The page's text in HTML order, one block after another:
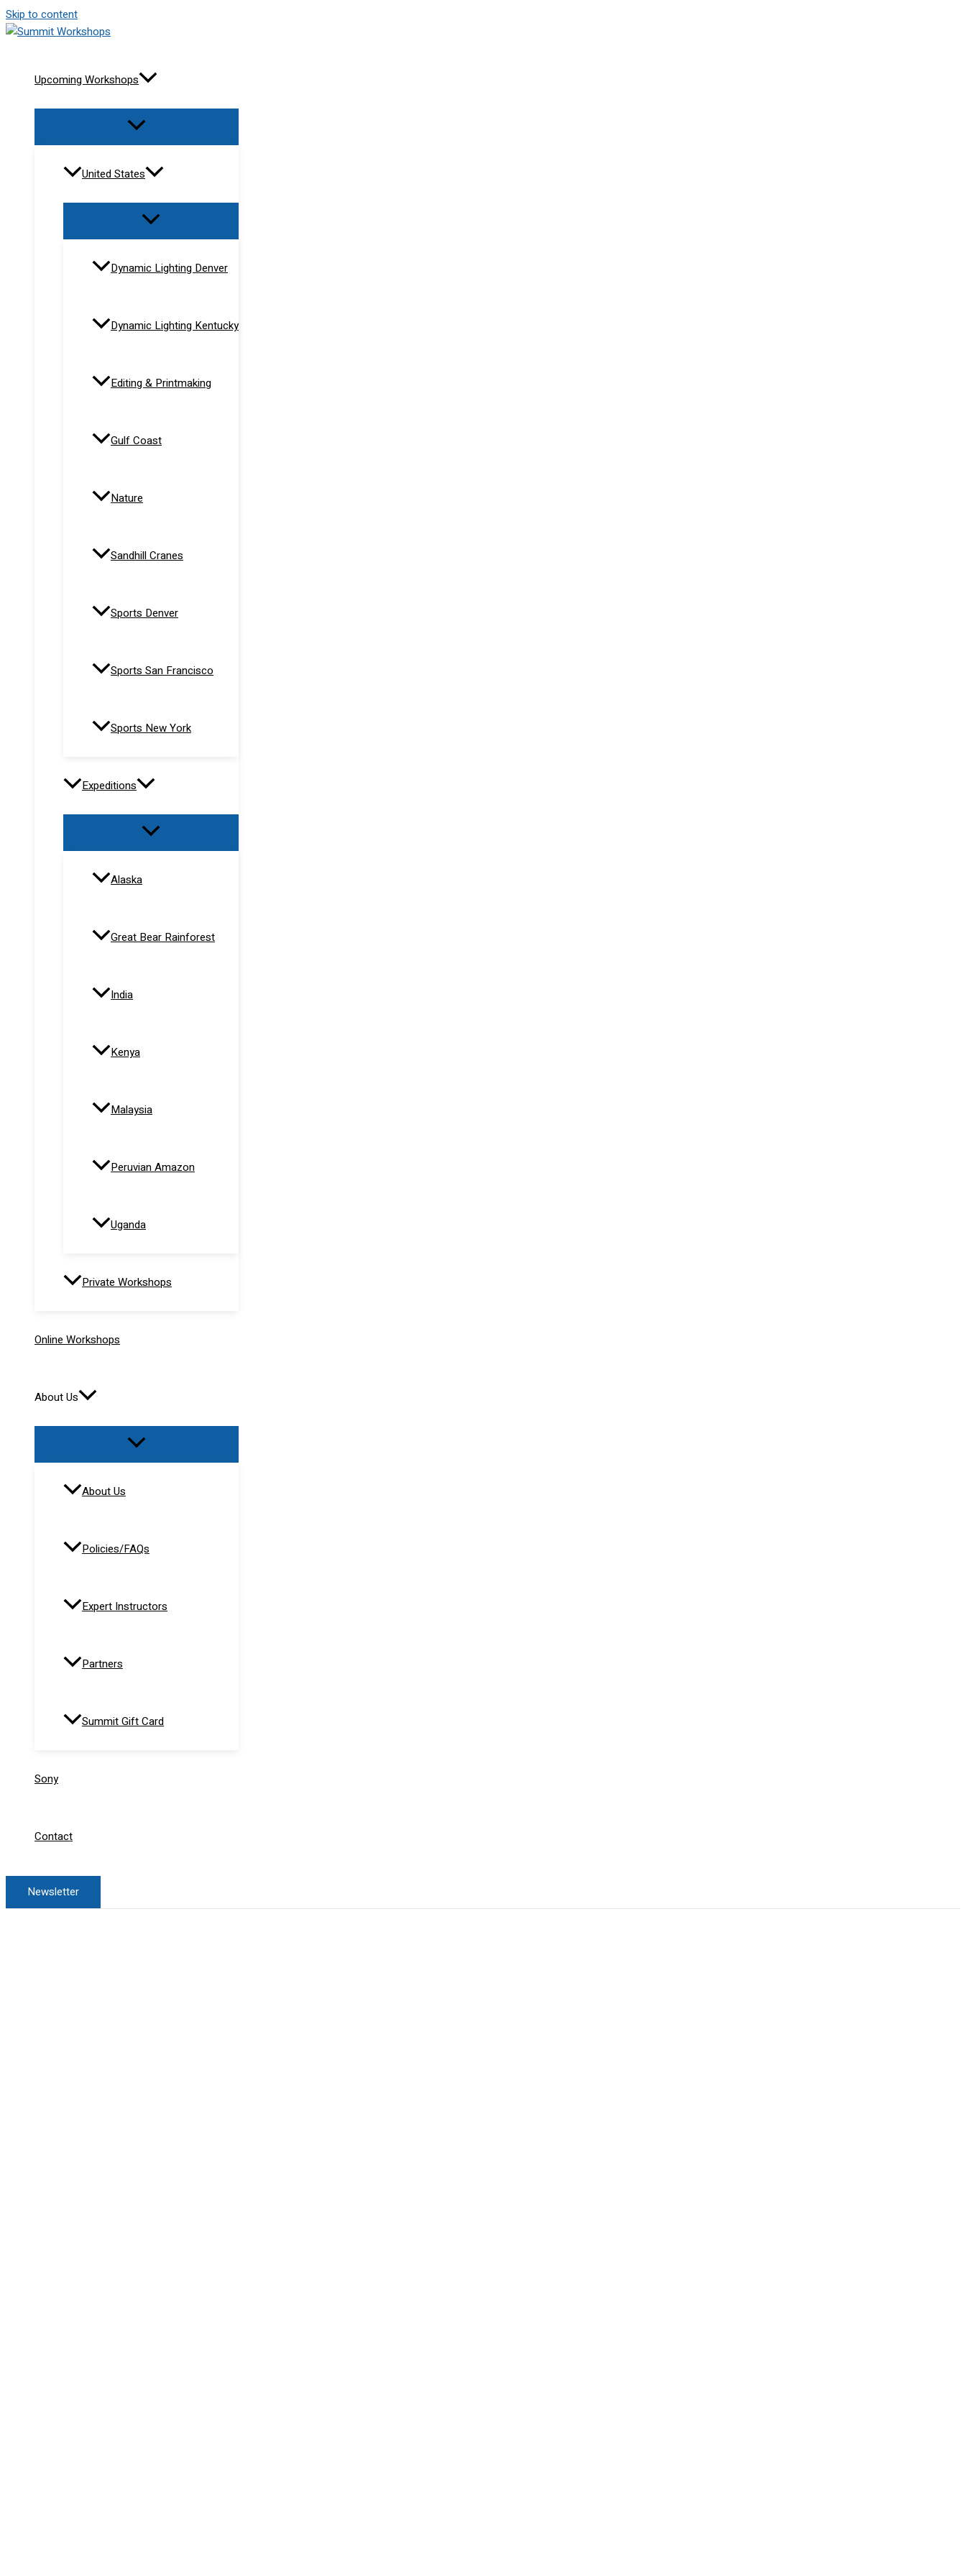
Skip to content
Upcoming Workshops
United States
Dynamic Lighting Denver
Dynamic Lighting Kentucky
Editing & Printmaking
Gulf Coast
Nature
Sandhill Cranes
Sports Denver
Sports San Francisco
Sports New York
Expeditions
Alaska
Great Bear Rainforest
India
Kenya
Malaysia
Peruvian Amazon
Uganda
Private Workshops
Online Workshops
About Us
About Us
Policies/FAQs
Expert Instructors
Partners
Summit Gift Card
Sony
Contact
Newsletter